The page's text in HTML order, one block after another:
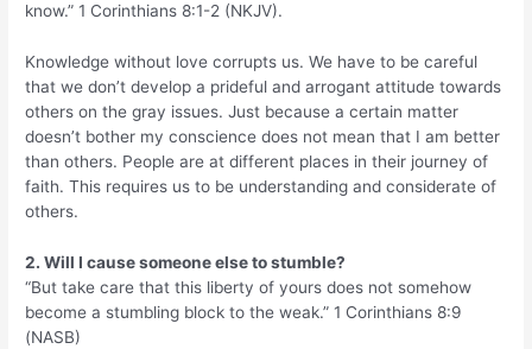
know.” 1 Corinthians 8:1-2 (NKJV).
Knowledge without love corrupts us. We have to be careful
that we don’t develop a prideful and arrogant attitude towards
others on the gray issues. Just because a certain matter
doesn’t bother my conscience does not mean that I am better
than others. People are at different places in their journey of
faith. This requires us to be understanding and considerate of
others.
2. Will I cause someone else to stumble?
“But take care that this liberty of yours does not somehow
become a stumbling block to the weak.” 1 Corinthians 8:9
(NASB)